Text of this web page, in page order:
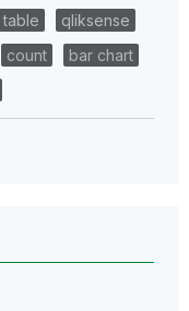
table
qliksense
count
bar chart